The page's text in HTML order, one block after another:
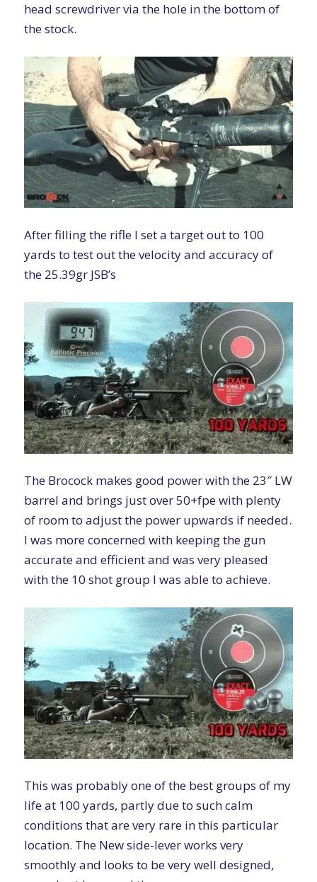
head screwdriver via the hole in the bottom of
the stock.
After filling the rifle I set a target out to 100
yards to test out the velocity and accuracy of
the 25.39gr JSB’s
The Brocock makes good power with the 23″ LW
barrel and brings just over 50+fpe with plenty
of room to adjust the power upwards if needed.
I was more concerned with keeping the gun
accurate and efficient and was very pleased
with the 10 shot group I was able to achieve.
This was probably one of the best groups of my
life at 100 yards, partly due to such calm
conditions that are very rare in this particular
location. The New side-lever works very
smoothly and looks to be very well designed,